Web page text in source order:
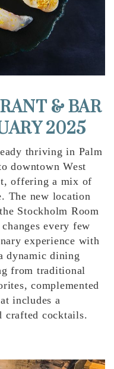
& BAR
2025
thriving in Palm
downtown West
offering a mix of
The new location
Stockholm Room
every few
experience with
dynamic dining
from traditional
complemented
includes a
crafted cocktails.